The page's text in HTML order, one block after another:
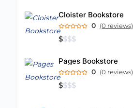
Cloister Bookstore
0 (0 reviews)
$$$$
Pages Bookstore
0 (0 reviews)
$$$$